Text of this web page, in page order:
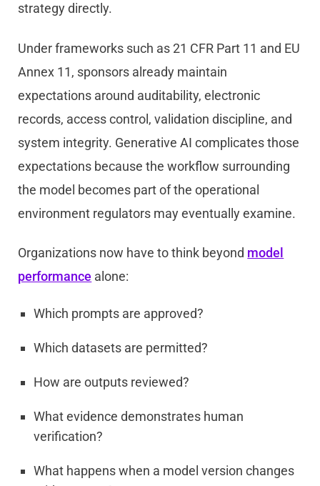
strategy directly.
Under frameworks such as 21 CFR Part 11 and EU
Annex 11, sponsors already maintain
expectations around auditability, electronic
records, access control, validation discipline, and
system integrity. Generative AI complicates those
expectations because the workflow surrounding
the model becomes part of the operational
environment regulators may eventually examine.
Organizations now have to think beyond model
performance alone:
Which prompts are approved?
Which datasets are permitted?
How are outputs reviewed?
What evidence demonstrates human
verification?
What happens when a model version changes